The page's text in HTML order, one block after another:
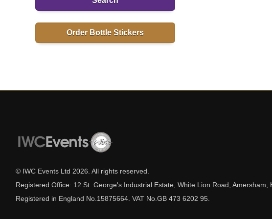
Order Bottle Stickers
© IWC Events Ltd 2026 . All rights reserved.
Registered Office: 12 St. George's Industrial Estate, White Lion Road, Amersham,
Registered in England No.15875664. VAT No.GB 473 6202 95.